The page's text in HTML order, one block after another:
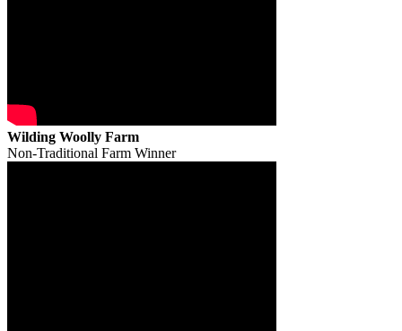
Wilding Woolly Farm
Non-Traditional Farm Winner